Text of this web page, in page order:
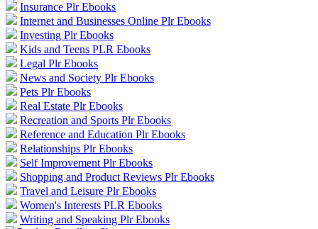
Insurance Plr Ebooks
Internet and Businesses Online Plr Ebooks
Investing Plr Ebooks
Kids and Teens PLR Ebooks
Legal Plr Ebooks
News and Society Plr Ebooks
Pets Plr Ebooks
Real Estate Plr Ebooks
Recreation and Sports Plr Ebooks
Reference and Education Plr Ebooks
Relationships Plr Ebooks
Self Improvement Plr Ebooks
Shopping and Product Reviews Plr Ebooks
Travel and Leisure Plr Ebooks
Women's Interests PLR Ebooks
Writing and Speaking Plr Ebooks